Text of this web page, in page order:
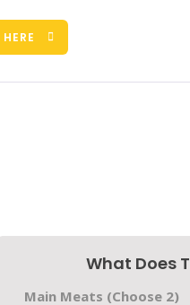
What Does
Main Meats (Choose 2)